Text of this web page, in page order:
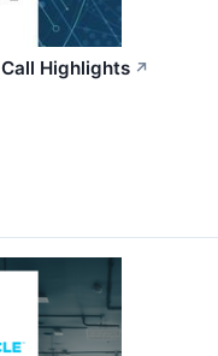
Highlights ↗